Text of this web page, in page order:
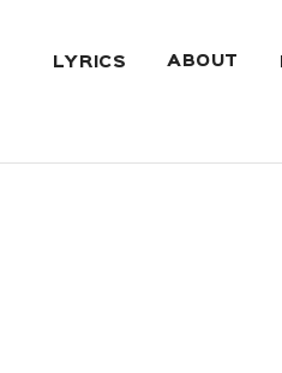
LYRICS ABOUT